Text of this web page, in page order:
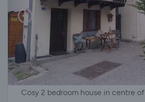
Cosy 2 bedroom house in centre